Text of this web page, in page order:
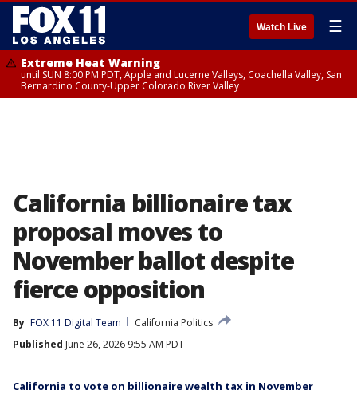
Watch Live ☰
Extreme Heat Warning
until SUN 8:00 PM PDT, Apple and Lucerne Valleys, Coachella Valley, San
Bernardino County-Upper Colorado River Valley
California billionaire tax
proposal moves to
November ballot despite
fierce opposition
By FOX 11 Digital Team
California Politics
Published June 26, 2026 9:55 AM PDT
California to vote on billionaire wealth tax in November